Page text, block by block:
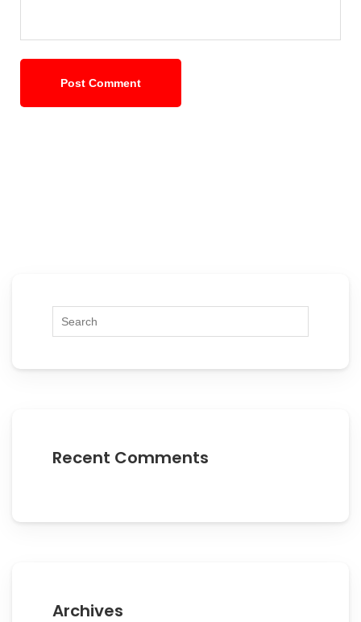
Recent Comments
Archives